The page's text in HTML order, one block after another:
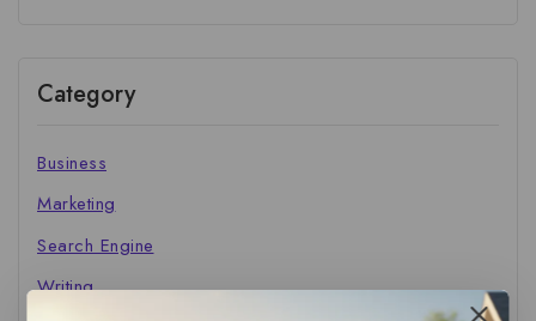
Category
Business
Marketing
Search Engine
Writing